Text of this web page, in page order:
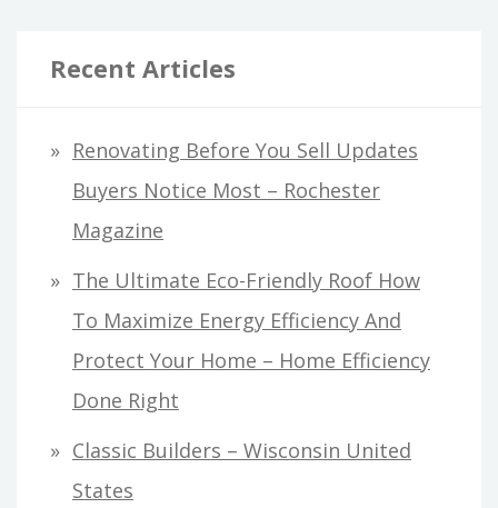
Recent Articles
Renovating Before You Sell Updates
Buyers Notice Most – Rochester
Magazine
The Ultimate Eco-Friendly Roof How
To Maximize Energy Efficiency And
Protect Your Home – Home Efficiency
Done Right
Classic Builders – Wisconsin United
States